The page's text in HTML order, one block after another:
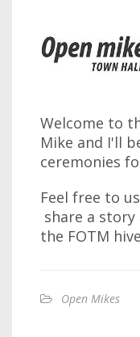
Welcome to
Mike and I'll
ceremonies
Feel free to
share a
the FOTM
Open Mikes